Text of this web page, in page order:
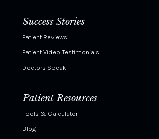
Success Stories
Patient Reviews
Patient Video Testimonials
Doctors Speak
Patient Resources
Tools & Calculator
Blog